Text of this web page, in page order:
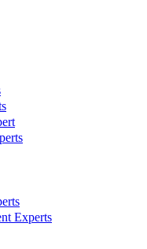
Experts